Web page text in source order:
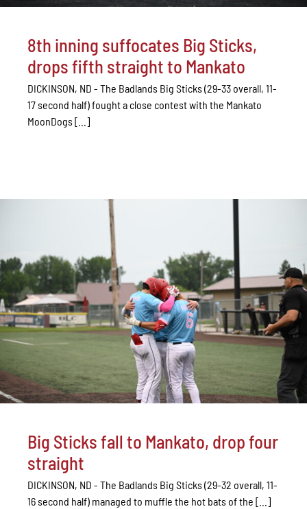
8th inning suffocates Big Sticks,
drops fifth straight to Mankato
DICKINSON, ND - The Badlands Big Sticks (29-33 overall, 11-
17 second half) fought a close contest with the Mankato
MoonDogs [...]
Big Sticks fall to Mankato, drop four
straight
DICKINSON, ND - The Badlands Big Sticks (29-32 overall, 11-
16 second half) managed to muffle the hot bats of the [...]